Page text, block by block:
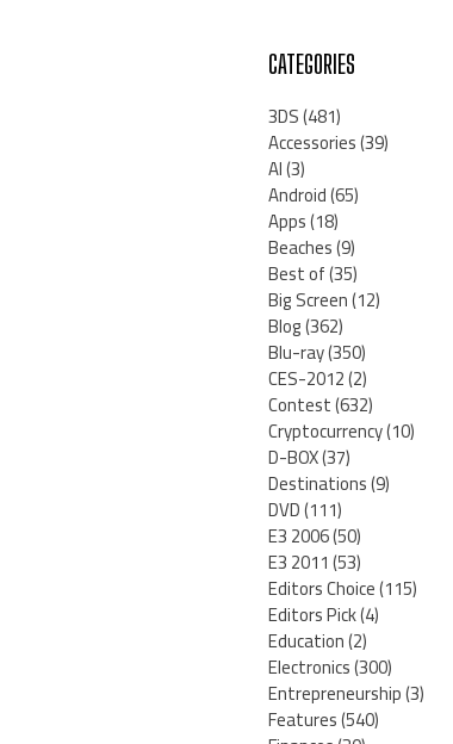
CATEGORIES
3DS(481)
Accessories(39)
AI(3)
Android(65)
Apps(18)
Beaches(9)
Best of(35)
Big Screen(12)
Blog(362)
Blu-ray(350)
CES-2012(2)
Contest(632)
Cryptocurrency(10)
D-BOX(37)
Destinations(9)
DVD(111)
E3 2006(50)
E3 2011(53)
Editors Choice(115)
Editors Pick(4)
Education(2)
Electronics(300)
Entrepreneurship(3)
Features(540)